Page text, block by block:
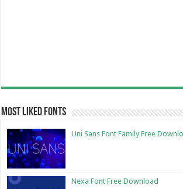
Most Liked Fonts
Uni Sans Font Family Free
Nexa Font Free Download